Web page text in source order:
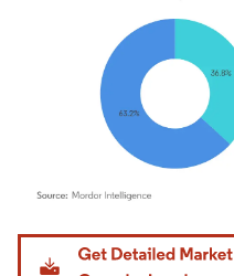
Image © Mordor Intelligence.